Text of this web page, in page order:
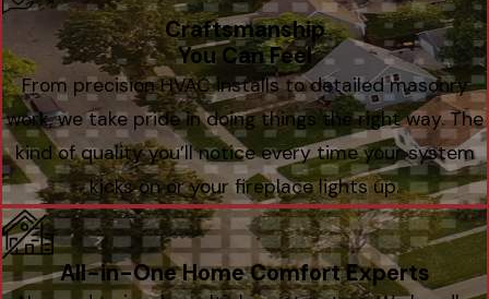
Craftsmanship
You Can Feel
From precision HVAC installs to detailed masonry
work, we take pride in doing things the right way. The
kind of quality you’ll notice every time your system
kicks on or your fireplace lights up.
All-in-One Home Comfort Experts